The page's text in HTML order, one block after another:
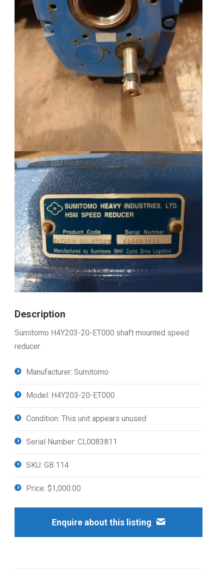
Description
Sumitomo H4Y203-20-ET000 shaft mounted speed
reducer
Manufacturer: Sumitomo
Model: H4Y203-20-ET000
Condition: This unit appears unused
Serial Number: CL0083811
SKU: GB 114
Price: $1,000.00
Enquire about this listing